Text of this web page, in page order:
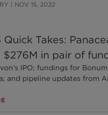
NOV 15, 2022
Quick Takes:
$276M in pair of
IPO; fundings for
and pipeline updates from